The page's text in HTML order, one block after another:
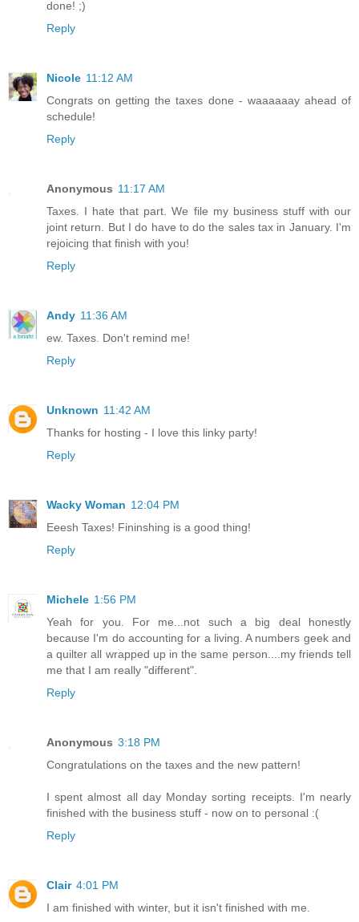
done! ;)
Reply
Nicole 11:12 AM
Congrats on getting the taxes done - waaaaaay ahead of
schedule!
Reply
Anonymous 11:17 AM
Taxes. I hate that part. We file my business stuff with our
joint return. But I do have to do the sales tax in January. I'm
rejoicing that finish with you!
Reply
Andy 11:36 AM
ew. Taxes. Don't remind me!
Reply
Unknown 11:42 AM
Thanks for hosting - I love this linky party!
Reply
Wacky Woman 12:04 PM
Eeesh Taxes! Fininshing is a good thing!
Reply
Michele 1:56 PM
Yeah for you. For me...not such a big deal honestly
because I'm do accounting for a living. A numbers geek and
a quilter all wrapped up in the same person....my friends tell
me that I am really "different".
Reply
Anonymous 3:18 PM
Congratulations on the taxes and the new pattern!
I spent almost all day Monday sorting receipts. I'm nearly
finished with the business stuff - now on to personal :(
Reply
Clair 4:01 PM
I am finished with winter, but it isn't finished with me.